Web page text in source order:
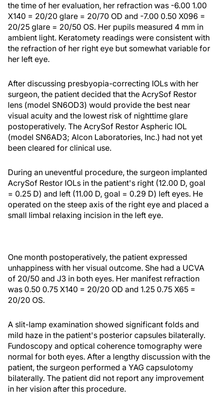
the time of her evaluation, her refraction was -6.00 1.00
X140 = 20/20 glare = 20/70 OD and -7.00 0.50 X096 =
20/25 glare = 20/50 OS. Her pupils measured 4 mm in
ambient light. Keratomety readings were consistent with
the refraction of her right eye but somewhat variable for
her left eye.
After discussing presbyopia-correcting IOLs with her
surgeon, the patient decided that the AcrySof Restor
lens (model SN6OD3) would provide the best near
visual acuity and the lowest risk of nighttime glare
postoperatively. The AcrySof Restor Aspheric IOL
(model SN6AD3; Alcon Laboratories, Inc.) had not yet
been cleared for clinical use.
During an uneventful procedure, the surgeon implanted
AcrySof Restor IOLs in the patient's right (12.00 D, goal
= 0.25 D) and left (11.00 D, goal = 0.29 D) left eyes. He
operated on the steep axis of the right eye and placed a
small limbal relaxing incision in the left eye.
One month postoperatively, the patient expressed
unhappiness with her visual outcome. She had a UCVA
of 20/50 and J3 in both eyes. Her manifest refraction
was 0.50 0.75 X140 = 20/20 OD and 1.25 0.75 X65 =
20/20 OS.
A slit-lamp examination showed significant folds and
mild haze in the patient's posterior capsules bilaterally.
Fundoscopy and optical coherence tomography were
normal for both eyes. After a lengthy discussion with the
patient, the surgeon performed a YAG capsulotomy
bilaterally. The patient did not report any improvement
in her vision after this procedure.